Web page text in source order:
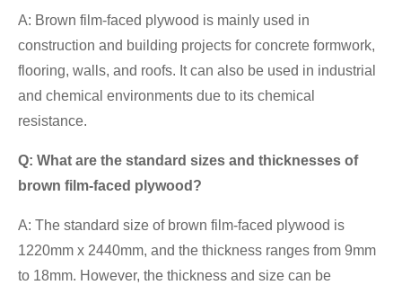
A: Brown film-faced plywood is mainly used in
construction and building projects for concrete formwork,
flooring, walls, and roofs. It can also be used in industrial
and chemical environments due to its chemical
resistance.
Q: What are the standard sizes and thicknesses of
brown film-faced plywood?
A: The standard size of brown film-faced plywood is
1220mm x 2440mm, and the thickness ranges from 9mm
to 18mm. However, the thickness and size can be